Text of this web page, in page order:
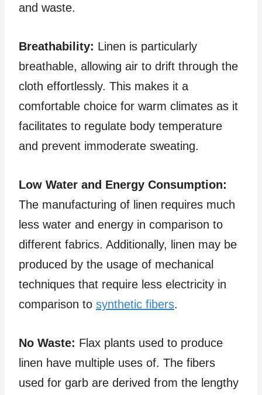
and waste.
Breathability: Linen is particularly
breathable, allowing air to drift through the
cloth effortlessly. This makes it a
comfortable choice for warm climates as it
facilitates to regulate body temperature
and prevent immoderate sweating.
Low Water and Energy Consumption:
The manufacturing of linen requires much
less water and energy in comparison to
different fabrics. Additionally, linen may be
produced by the usage of mechanical
techniques that require less electricity in
comparison to synthetic fibers.
No Waste: Flax plants used to produce
linen have multiple uses of. The fibers
used for garb are derived from the lengthy